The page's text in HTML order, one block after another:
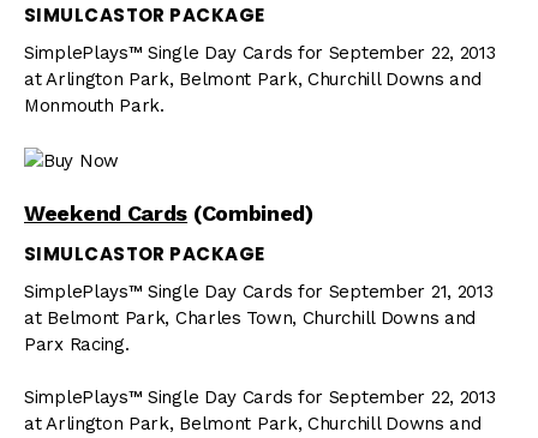
SIMULCASTOR PACKAGE
SimplePlays™ Single Day Cards for September 22, 2013
at Arlington Park, Belmont Park, Churchill Downs and
Monmouth Park.
Weekend Cards (Combined)
SIMULCASTOR PACKAGE
SimplePlays™ Single Day Cards for September 21, 2013
at Belmont Park, Charles Town, Churchill Downs and
Parx Racing.
SimplePlays™ Single Day Cards for September 22, 2013
at Arlington Park, Belmont Park, Churchill Downs and